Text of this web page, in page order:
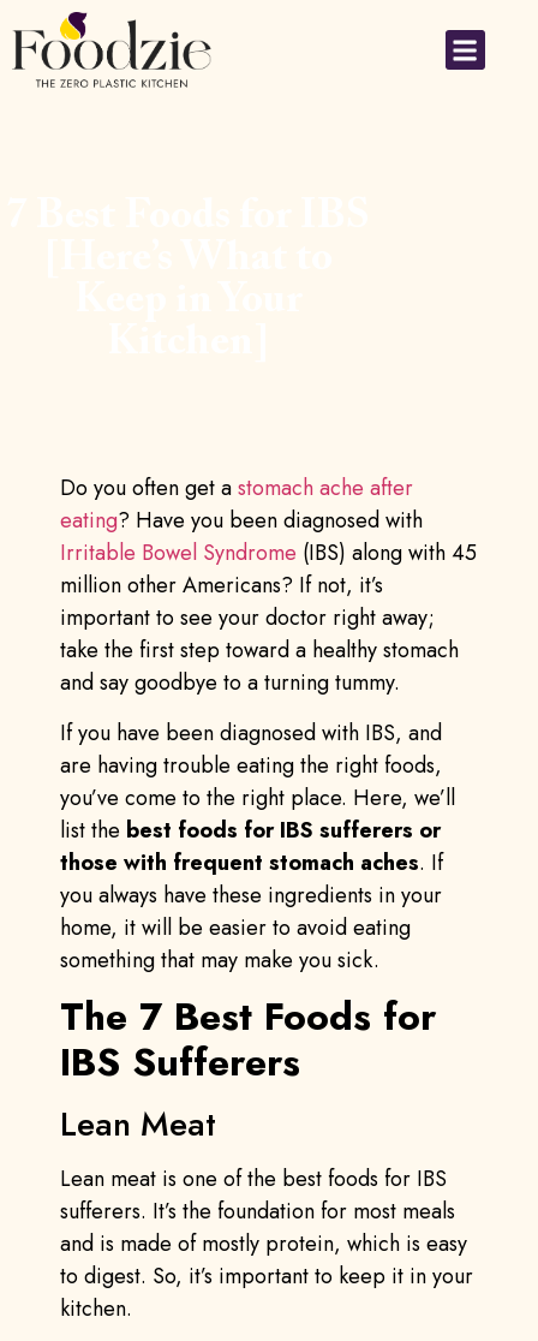
Do you often get astomach ache after
eating? Have you been diagnosed with
Irritable Bowel Syndrome (IBS) along with 45
million other Americans? If not, it’s
important to see your doctor right away;
take the first step toward a healthy stomach
and say goodbye to a turning tummy.
If you have been diagnosed with IBS, and
are having trouble eating the right foods,
you’ve come to the right place. Here, we’ll
list the best foods for IBS sufferers or
those with frequent stomach aches. If
you always have these ingredients in your
home, it will be easier to avoid eating
something that may make you sick.
The 7 Best Foods for
IBS Sufferers
Lean Meat
Lean meat is one of the best foods for IBS
sufferers. It’s the foundation for most meals
and is made of mostly protein, which is easy
to digest. So, it’s important to keep it in your
kitchen.